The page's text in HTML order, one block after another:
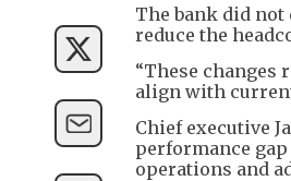
The bank did not
reduce the
“These changes
align with
Chief executive
performance
operations and